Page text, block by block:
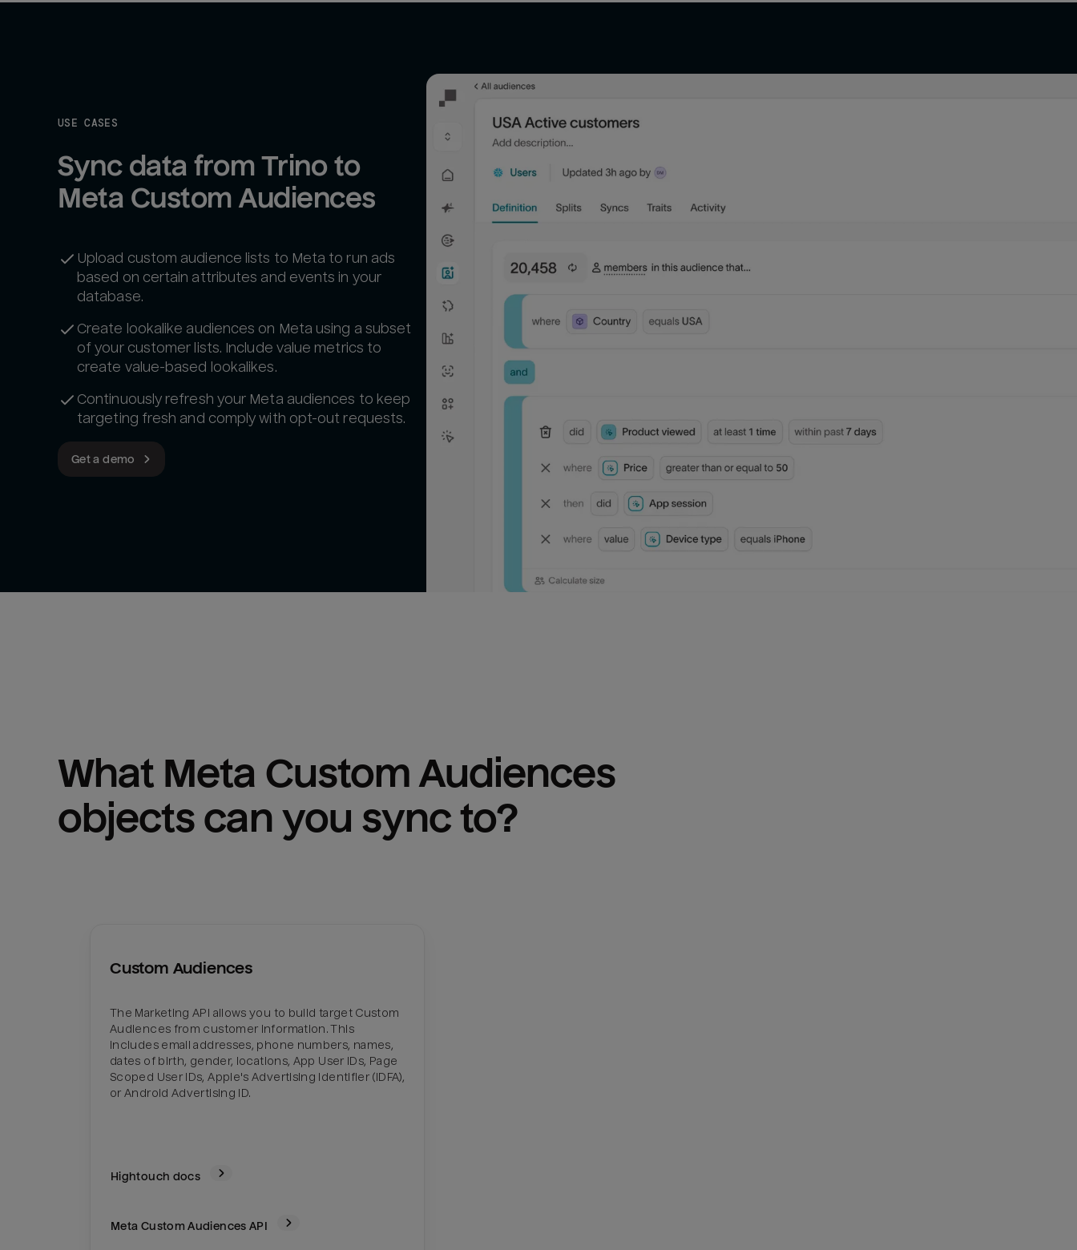
USE CASES
Sync data from Trino to
Meta Custom Audiences
Upload custom audience lists to Meta to run ads
based on certain attributes and events in your
database.
Create lookalike audiences on Meta using a subset
of your customer lists. Include value metrics to
create value-based lookalikes.
Continuously refresh your Meta audiences to keep
targeting fresh and comply with opt-out requests.
Get a demo
What Meta Custom Audiences
objects can you sync to?
Custom Audiences
The Marketing API allows you to build target Custom
Audiences from customer information. This
includes email addresses, phone numbers, names,
dates of birth, gender, locations, App User IDs, Page
Scoped User IDs, Apple's Advertising Identifier (IDFA),
or Android Advertising ID.
Hightouch docs
Meta Custom Audiences API